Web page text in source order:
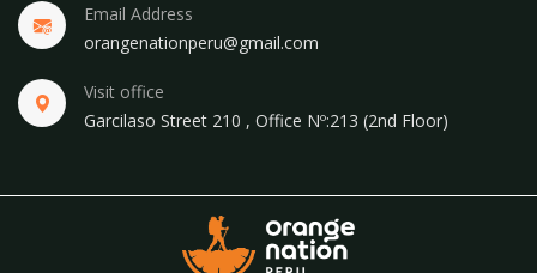
Email Address
orangenationperu@gmail.com
Visit office
Garcilaso Street 210 , Office Nº:213 (2nd Floor)